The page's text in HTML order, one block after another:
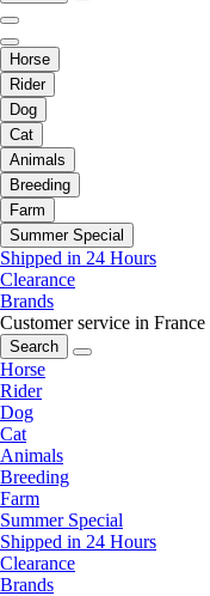
Horse
Rider
Dog
Cat
Animals
Breeding
Farm
Summer Special
Shipped in 24 Hours
Clearance
Brands
Customer service in France
Search
Horse
Rider
Dog
Cat
Animals
Breeding
Farm
Summer Special
Shipped in 24 Hours
Clearance
Brands